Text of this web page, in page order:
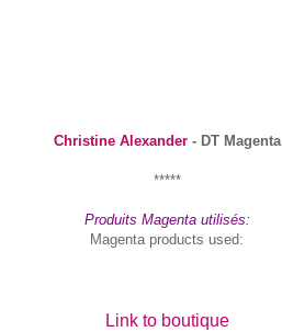
Christine Alexander- DT Magenta
*****
Produits Magenta utilisés:
Magenta products used:
Link to boutique